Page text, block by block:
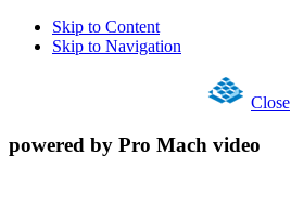
Skip to Content
Skip to Navigation
Close
powered by Pro Mach video